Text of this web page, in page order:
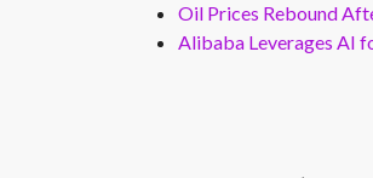
Oil Prices Rebound
Alibaba Leverages AI